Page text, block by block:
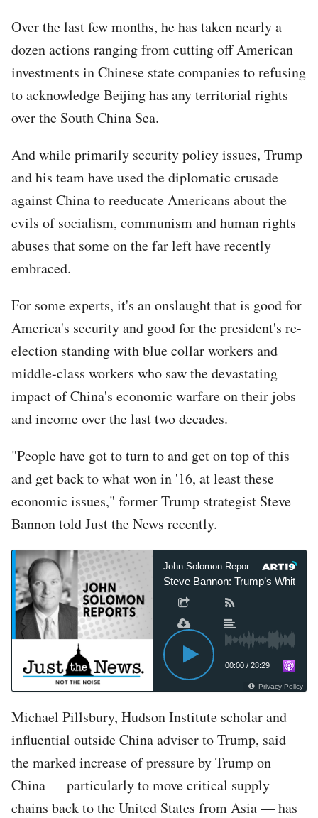
Over the last few months, he has taken nearly a
dozen actions ranging from cutting off American
investments in Chinese state companies to refusing
to acknowledge Beijing has any territorial rights
over the South China Sea.
And while primarily security policy issues, Trump
and his team have used the diplomatic crusade
against China to reeducate Americans about the
evils of socialism, communism and human rights
abuses that some on the far left have recently
embraced.
For some experts, it's an onslaught that is good for
America's security and good for the president's re-
election standing with blue collar workers and
middle-class workers who saw the devastating
impact of China's economic warfare on their jobs
and income over the last two decades.
"People have got to turn to and get on top of this
and get back to what won in '16, at least these
economic issues," former Trump strategist Steve
Bannon told Just the News recently.
John Solomon Reports John
Steve Bannon: Trump’s White
00:00 / 28:29
Privacy Policy
Michael Pillsbury, Hudson Institute scholar and
influential outside China adviser to Trump, said
the marked increase of pressure by Trump on
China — particularly to move critical supply
chains back to the United States from Asia — has